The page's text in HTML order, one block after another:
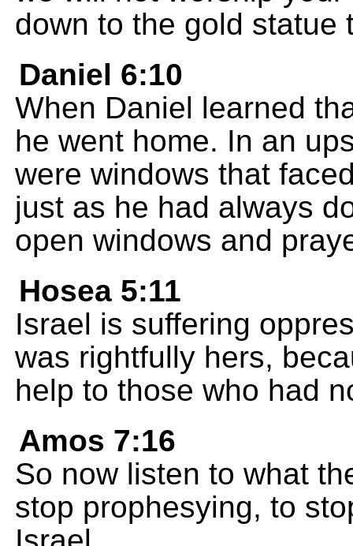
down to the gold statue
Daniel 6:10
When Daniel learned
he went home. In an
were windows that
just as he had always
open windows and
Hosea 5:11
Israel is suffering
was rightfully hers,
help to those who had
Amos 7:16
So now listen to what
stop prophesying, to